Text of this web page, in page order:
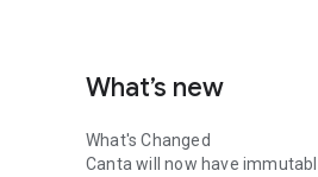
What’s new
What's Changed
Canta will now have